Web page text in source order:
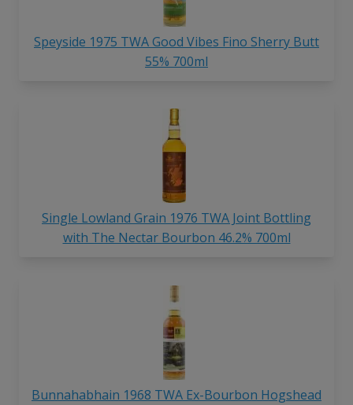
Speyside 1975 TWA Good Vibes Fino Sherry Butt
55% 700ml
Single Lowland Grain 1976 TWA Joint Bottling
with The Nectar Bourbon 46.2% 700ml
Bunnahabhain 1968 TWA Ex-Bourbon Hogshead